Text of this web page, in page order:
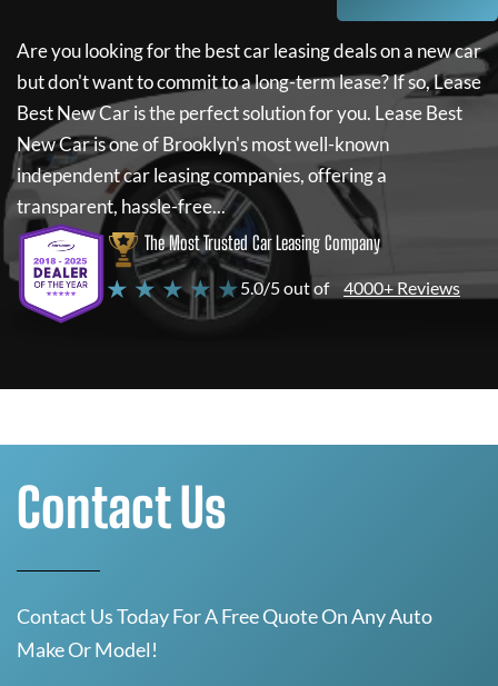
Are you looking for the best car leasing deals on a new car
but don't want to commit to a long-term lease? If so,Lease
Best New Caris the perfect solution for you. Lease Best
New Caris one of Brooklyn's most well-known
independent car leasing companies, offering a
transparent, hassle-free...
The Most Trusted Car Leasing Company
★ ★ ★ ★ ★5.0/5 out of 4000+ Reviews
Contact Us
Contact Us Today For A Free Quote On Any Auto
Make Or Model!